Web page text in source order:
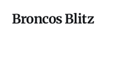
Broncos Blitz